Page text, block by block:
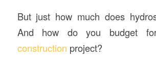
But just how much does
And how do you budget
construction project?